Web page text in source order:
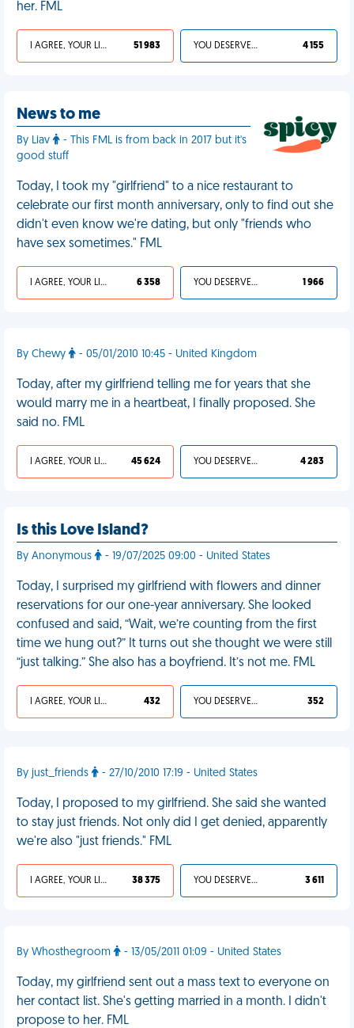
her. FML
I AGREE, YOUR LIFE SUCKS 51 983 YOU DESERVED IT 4 155
News to me
By Liav
- This FML is from back in 2017 but it's
good stuff
Today, I took my "girlfriend" to a nice restaurant to
celebrate our first month anniversary, only to find out she
didn't even know we're dating, but only "friends who
have sex sometimes." FML
I AGREE, YOUR LIFE SUCKS 6 358 YOU DESERVED IT 1 966
By Chewy - 05/01/2010 10:45 - United Kingdom
Today, after my girlfriend telling me for years that she
would marry me in a heartbeat, I finally proposed. She
said no. FML
I AGREE, YOUR LIFE SUCKS 45 624 YOU DESERVED IT 4 283
Is this Love Island?
By Anonymous - 19/07/2025 09:00 - United States
Today, I surprised my girlfriend with flowers and dinner
reservations for our one-year anniversary. She looked
confused and said, “Wait, we’re counting from the first
time we hung out?” It turns out she thought we were still
“just talking.” She also has a boyfriend. It’s not me. FML
I AGREE, YOUR LIFE SUCKS 432 YOU DESERVED IT 352
By just_friends - 27/10/2010 17:19 - United States
Today, I proposed to my girlfriend. She said she wanted
to stay just friends. Not only did I get denied, apparently
we're also "just friends." FML
I AGREE, YOUR LIFE SUCKS 38 375 YOU DESERVED IT 3 611
By Whosthegroom - 13/05/2011 01:09 - United States
Today, my girlfriend sent out a mass text to everyone on
her contact list. She's getting married in a month. I didn't
propose to her. FML